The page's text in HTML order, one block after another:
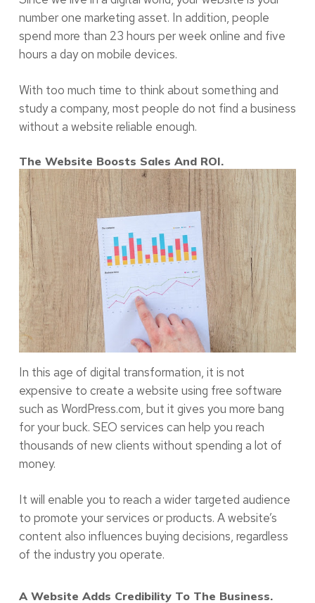
number one marketing asset. In addition, people
spend more than 23 hours per week online and five
hours a day on mobile devices.
With too much time to think about something and
study a company, most people do not find a business
without a website reliable enough.
The Website Boosts Sales And ROI.
In this age of digital transformation, it is not
expensive to create a website using free software
such as WordPress.com, but it gives you more bang
for your buck. SEO services can help you reach
thousands of new clients without spending a lot of
money.
It will enable you to reach a wider targeted audience
to promote your services or products. A website’s
content also influences buying decisions, regardless
of the industry you operate.
A Website Adds Credibility To The Business.